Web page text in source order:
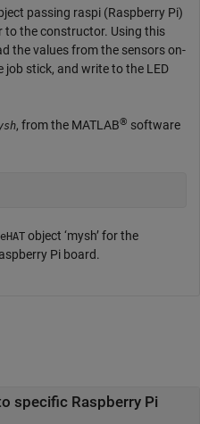
passing raspi (Raspberry Pi)
the constructor. Using this
the values from the sensors on-
stick, and write to the LED
, from the MATLAB® software
object ‘mysh’ for the
Pi board.
specific Raspberry Pi